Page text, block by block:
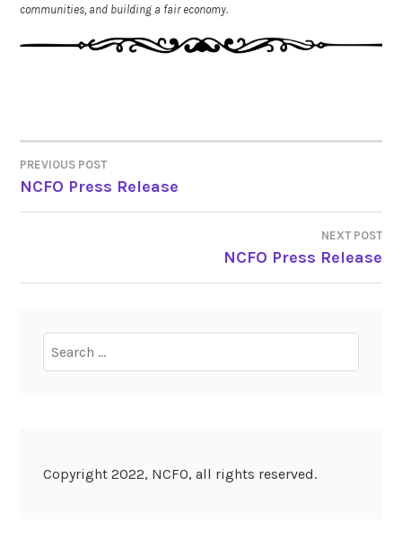
communities, and building a fair economy.
POST
NAVIGATION
PREVIOUS POST
NCFO Press Release
NEXT POST
NCFO Press Release
for:
Copyright 2022, NCFO, all rights reserved.